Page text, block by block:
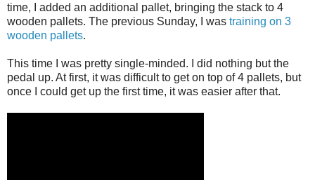
time, I added an additional pallet, bringing the stack to 4
wooden pallets. The previous Sunday, I was training on 3
wooden pallets.
This time I was pretty single-minded. I did nothing but the
pedal up. At first, it was difficult to get on top of 4 pallets, but
once I could get up the first time, it was easier after that.